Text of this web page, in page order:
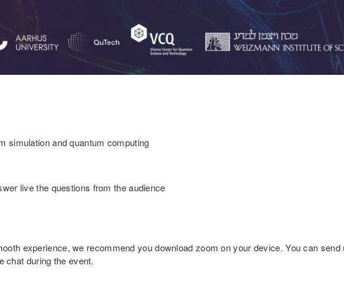
simulation and quantum computing
live the questions from the audience
experience, we recommend you download zoom on your device. You can
chat during the event.